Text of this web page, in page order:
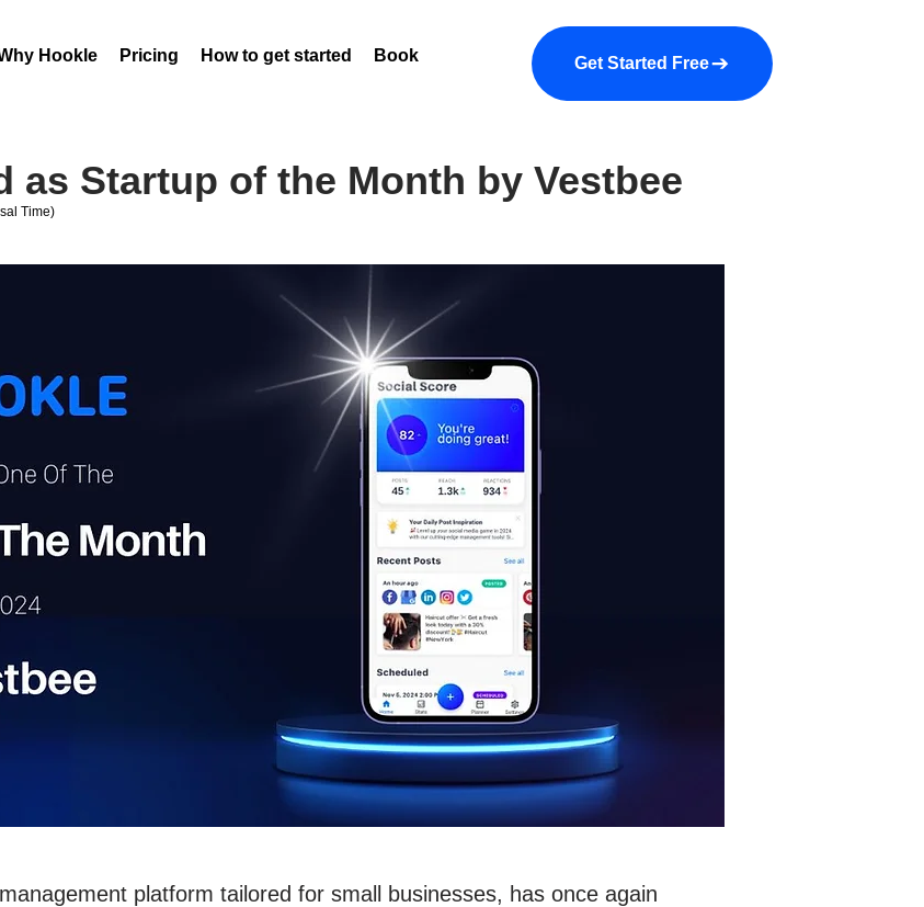
Hookle Pricing How to get started Book a demo About us More
Get Started Free
as Startup of the Month by Vestbee
Time)
platform tailored for small businesses, has once again